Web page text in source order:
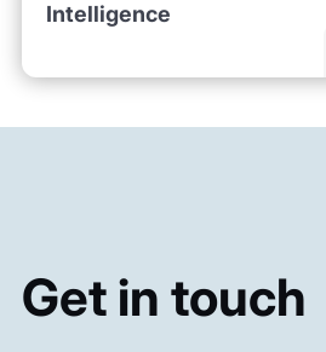
Intelligence
Get in touch